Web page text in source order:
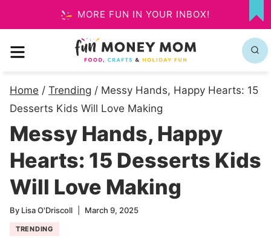
to
content
MORE FUN IN YOUR INBOX!
MY
MENU
Home / Trending / Messy Hands, Happy Hearts: 15
Desserts Kids Will Love Making
Messy Hands, Happy
Hearts: 15 Desserts Kids
Will Love Making
By Lisa O'Driscoll March 9, 2025
TRENDING